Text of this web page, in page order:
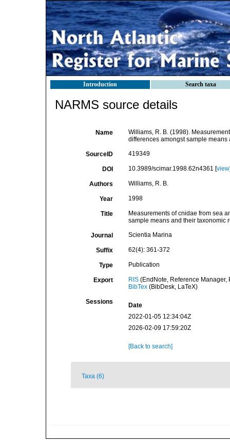
Introduction Search taxa
NARMS source details
Name
Williams, R. B. (1998).
differences amongst sample
SourceID 419349
DOI 10.3989/scimar.1998.62n4361 [view
Authors Williams, R. B.
Year 1998
Title
Measurements of cnidae from sea
sample means and their taxonomic
Journal Scientia Marina
Suffix 62(4): 361-372
Type Publication
Export RIS(EndNote, Reference Manager,
BibTex(BibDesk, LaTeX)
Sessions
Date
2022-01-05 12:34:04Z
2026-02-09 17:59:20Z
[Back to search]
Taxa (6)